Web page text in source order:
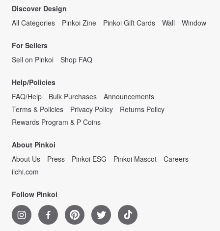
Discover Design
All Categories
Pinkoi Zine Pinkoi Gift Cards Wall Window
For Sellers
Sell on Pinkoi
Shop FAQ
Help/Policies
FAQ/Help
Bulk Purchases
Announcements
Terms & Policies
Privacy Policy
Returns Policy
Rewards Program & P Coins
About Pinkoi
About Us
Press Pinkoi ESG Pinkoi Mascot
Careers
iichi.com
Follow Pinkoi